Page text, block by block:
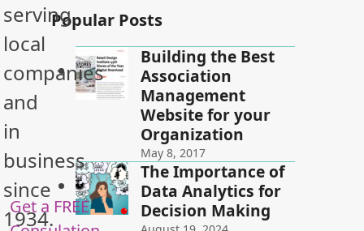
Popular Posts
Building the Best
Association
Management
Website for your
Organization
May 8, 2017
The Importance of
Data Analytics for
Decision Making
serving
local
companies
and
in
business
since
1934.
Get a FREE